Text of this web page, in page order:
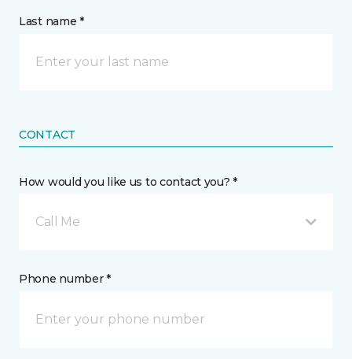
Last name *
CONTACT
How would you like us to contact you? *
Call Me
Phone number *